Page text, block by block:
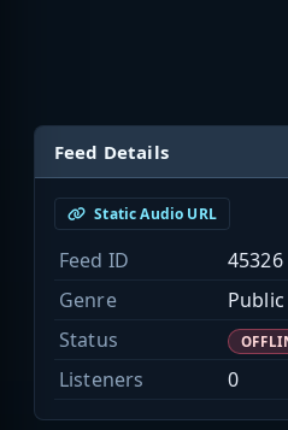
Feed Details
Static Audio URL
Feed ID
45326
Genre
Status
Listeners
0